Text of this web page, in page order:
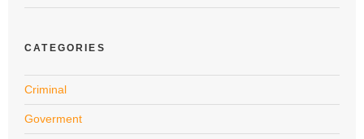
CATEGORIES
Criminal
Goverment